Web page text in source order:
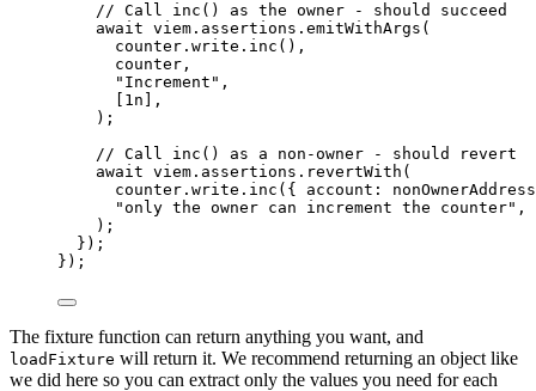
// Call inc() as the owner - should succeed
await viem . assertions . emitWithArgs (
counter . write . inc () ,
counter ,
" Increment " ,
1n
,
);
// Call inc() as a non-owner - should revert
await viem . assertions . revertWith (
counter . write . inc ({ account:
"only the owner can increment the counter" ,
);
});
});
The fixture function can return anything you want, and
loadFixture will return it. We recommend returning an object like
we did here so you can extract only the values you need for each